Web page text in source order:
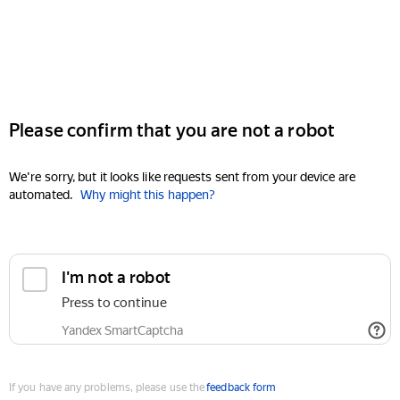
Please confirm that you are not a robot
We're sorry, but it looks like requests sent from your device are
automated. Why might this happen?
I'm not a robot
Press to continue
Yandex SmartCaptcha
If you have any problems, please use thefeedback form